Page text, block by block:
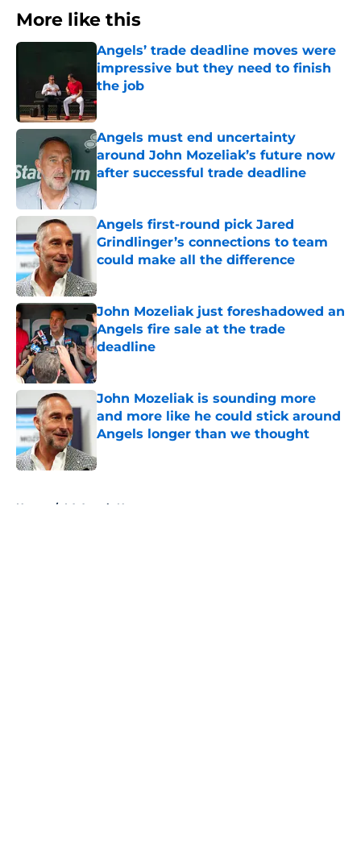
More like this
Angels’ trade deadline moves were
impressive but they need to finish
the job
Published by on Invalid Date
Angels must end uncertainty
around John Mozeliak’s future now
after successful trade deadline
Published by on Invalid Date
Angels first-round pick Jared
Grindlinger’s connections to team
could make all the difference
John Mozeliak just foreshadowed an
Angels fire sale at the trade
deadline
Published by on Invalid Date
John Mozeliak is sounding more
and more like he could stick around
Angels longer than we thought
Home / LA Angels News